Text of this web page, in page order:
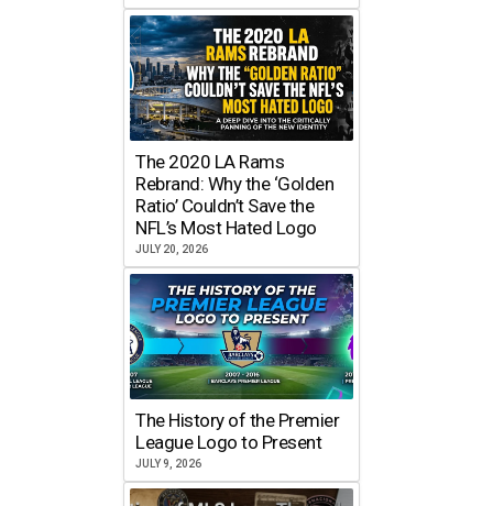
The 2020 LA Rams
Rebrand: Why the ‘Golden
Ratio’ Couldn’t Save the
NFL’s Most Hated Logo
JULY 20, 2026
The History of the Premier
League Logo to Present
JULY 9, 2026